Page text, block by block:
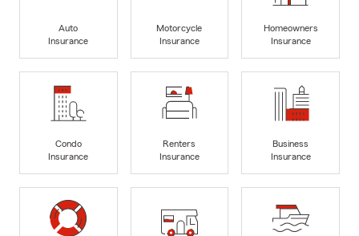
Auto
Insurance
Motorcycle
Insurance
Homeowners
Insurance
Condo
Insurance
Renters
Insurance
Business
Insurance